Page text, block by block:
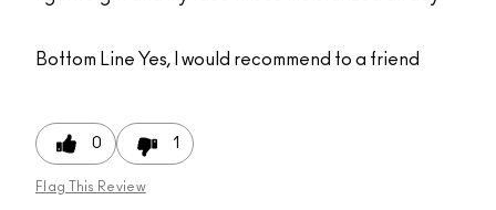
Bottom Line Yes, I would recommend to a friend
0 1
Flag This Review